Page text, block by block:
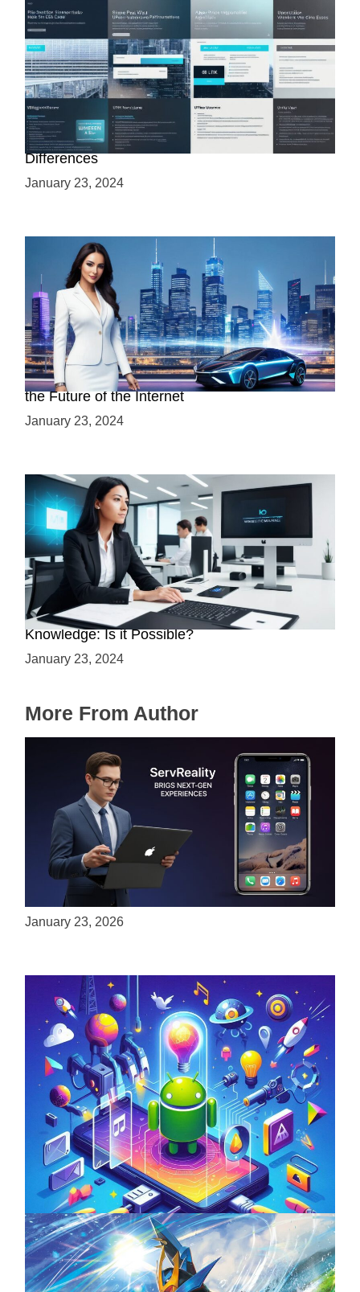
Web 3.0 vs Web3: Understanding the Key
Differences
January 23, 2024
Discover the Advantages of Web 3.0: Why It’s
the Future of the Internet
January 23, 2024
Mastering Web3 without Prior Web2
Knowledge: Is it Possible?
January 23, 2024
More From Author
ServReality Brings Next-Gen Gaming
Experiences to Apple Devices
January 23, 2026
Unlock the Power of Mobile Gaming with
ServReality’s Android Game Development
April 18, 2025